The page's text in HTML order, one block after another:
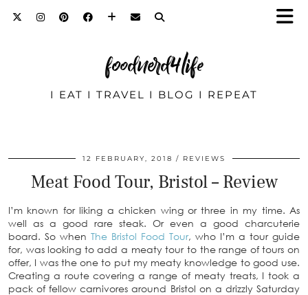
foodnerd4life
I EAT I TRAVEL I BLOG I REPEAT
12 FEBRUARY, 2018 REVIEWS
Meat Food Tour, Bristol – Review
I’m known for liking a chicken wing or three in my time. As
well as a good rare steak. Or even a good charcuterie
board. So when The Bristol Food Tour, who I’m a tour guide
for, was looking to add a meaty tour to the range of tours on
offer, I was the one to put my meaty knowledge to good use.
Creating a route covering a range of meaty treats, I took a
pack of fellow carnivores around Bristol on a drizzly Saturday